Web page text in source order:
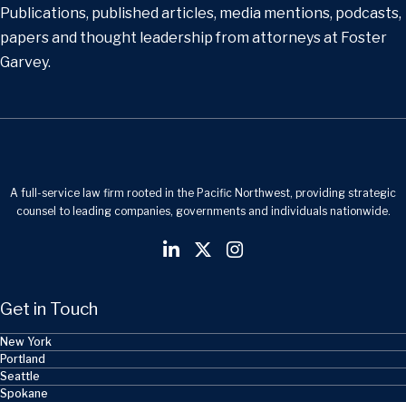
Publications, published articles, media mentions, podcasts,
papers and thought leadership from attorneys at Foster
Garvey.
A full-service law firm rooted in the Pacific Northwest, providing strategic
counsel to leading companies, governments and individuals nationwide.
Get in Touch
New York
Portland
Seattle
Spokane